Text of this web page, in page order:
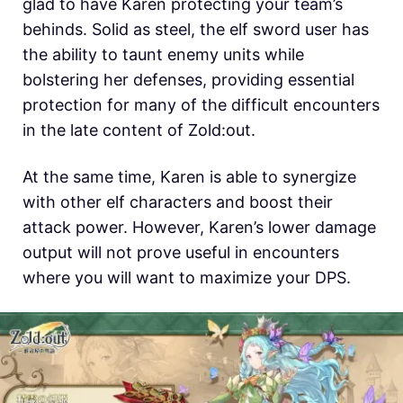
glad to have Karen protecting your team’s
behinds. Solid as steel, the elf sword user has
the ability to taunt enemy units while
bolstering her defenses, providing essential
protection for many of the difficult encounters
in the late content of Zold:out.
At the same time, Karen is able to synergize
with other elf characters and boost their
attack power. However, Karen’s lower damage
output will not prove useful in encounters
where you will want to maximize your DPS.